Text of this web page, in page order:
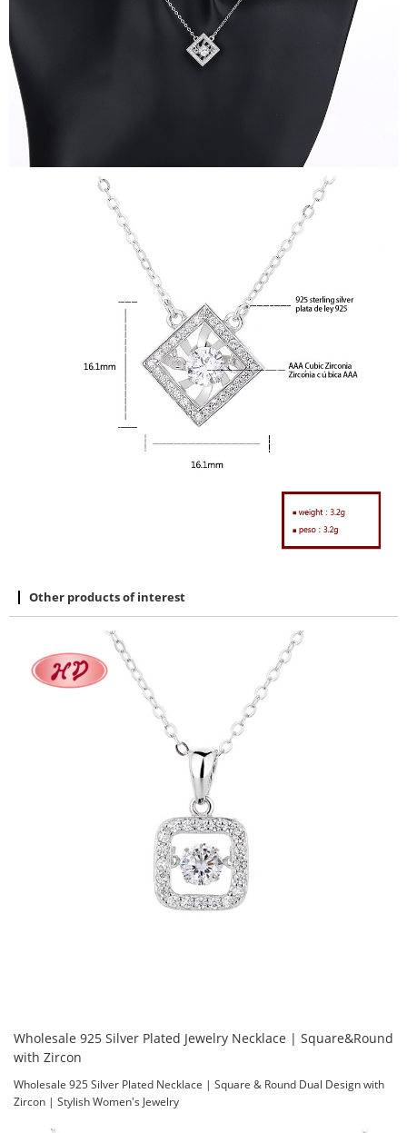
Other products of interest
Wholesale 925 Silver Plated Jewelry Necklace | Square&Round
with Zircon
Wholesale 925 Silver Plated Necklace | Square & Round Dual Design with
Zircon | Stylish Women's Jewelry